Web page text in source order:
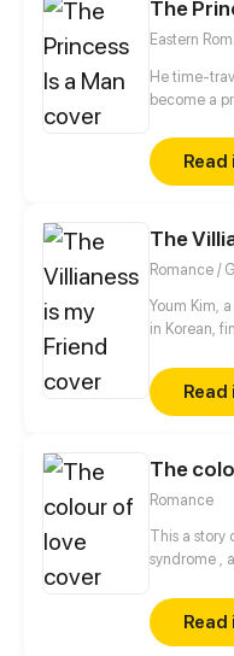
shocked,
happening
The
Eastern
He time-
become a
complete
the way, but
fall in love
Read
The
Romance /
Youm Kim,
in Korean,
she
character
hands and
Read
The
Romance
This a story
syndrome ,
Read